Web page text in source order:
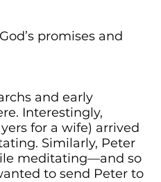
promises and
and early
Interestingly,
for a wife) arrived
Similarly, Peter
meditating—and so
to send Peter to